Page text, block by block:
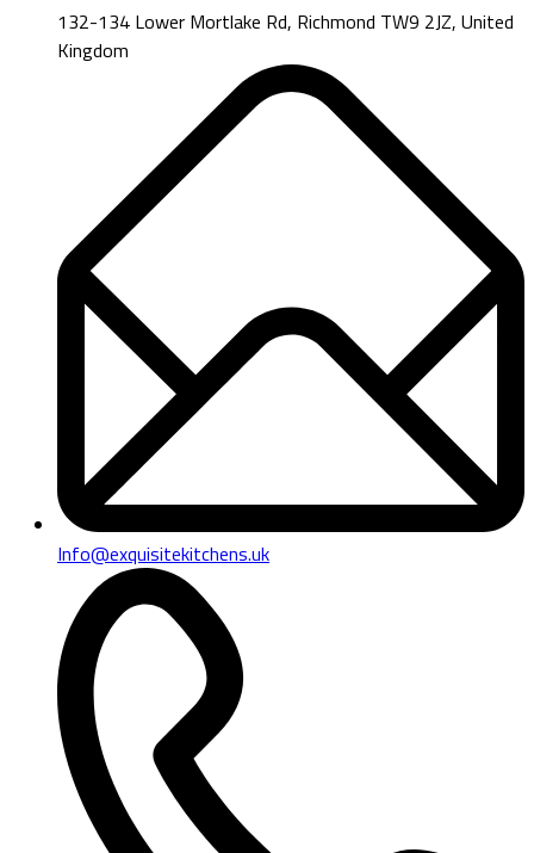
132-134 Lower Mortlake Rd, Richmond TW9 2JZ, United
Kingdom
Info@exquisitekitchens.uk